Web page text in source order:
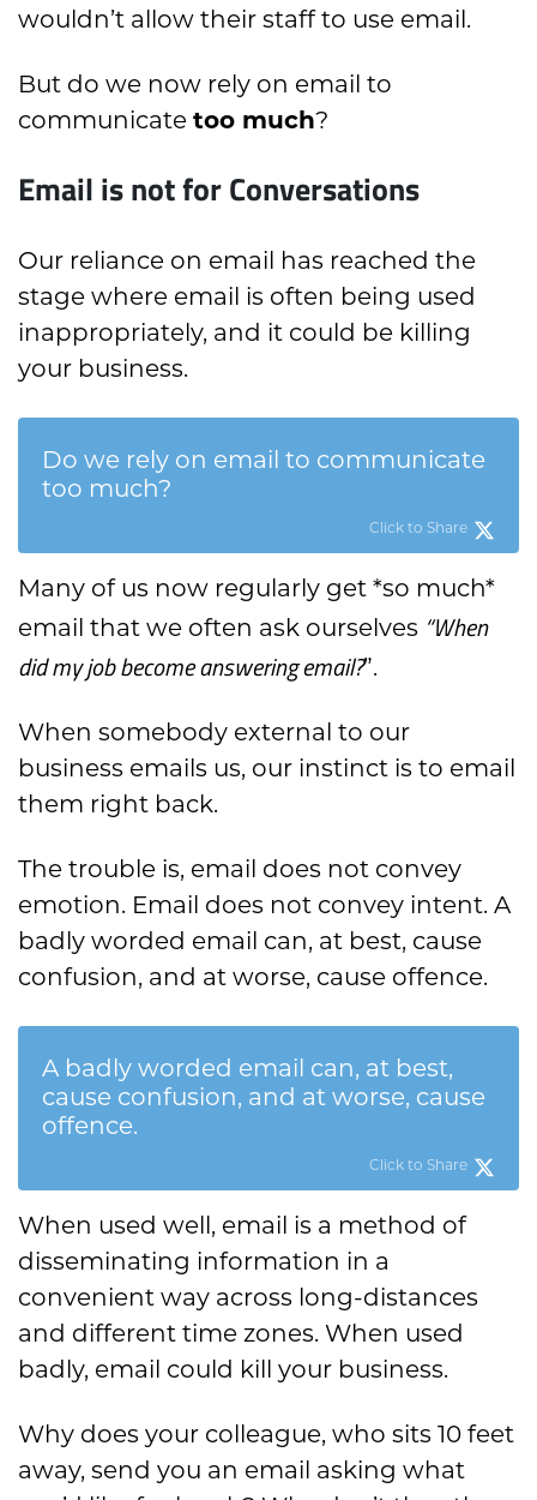
wouldn’t allow their staff to use email.
But do we now rely on email to
communicate too much?
Email is not for Conversations
Our reliance on email has reached the
stage where email is often being used
inappropriately, and it could be killing
your business.
Do we rely on email to communicate
too much?
Click to Share
Many of us now regularly get *so much*
email that we often ask ourselves “When
did my job become answering email?”.
When somebody external to our
business emails us, our instinct is to email
them right back.
The trouble is, email does not convey
emotion. Email does not convey intent. A
badly worded email can, at best, cause
confusion, and at worse, cause offence.
A badly worded email can, at best,
cause confusion, and at worse, cause
offence.
Click to Share
When used well, email is a method of
disseminating information in a
convenient way across long-distances
and different time zones. When used
badly, email could kill your business.
Why does your colleague, who sits 10 feet
away, send you an email asking what